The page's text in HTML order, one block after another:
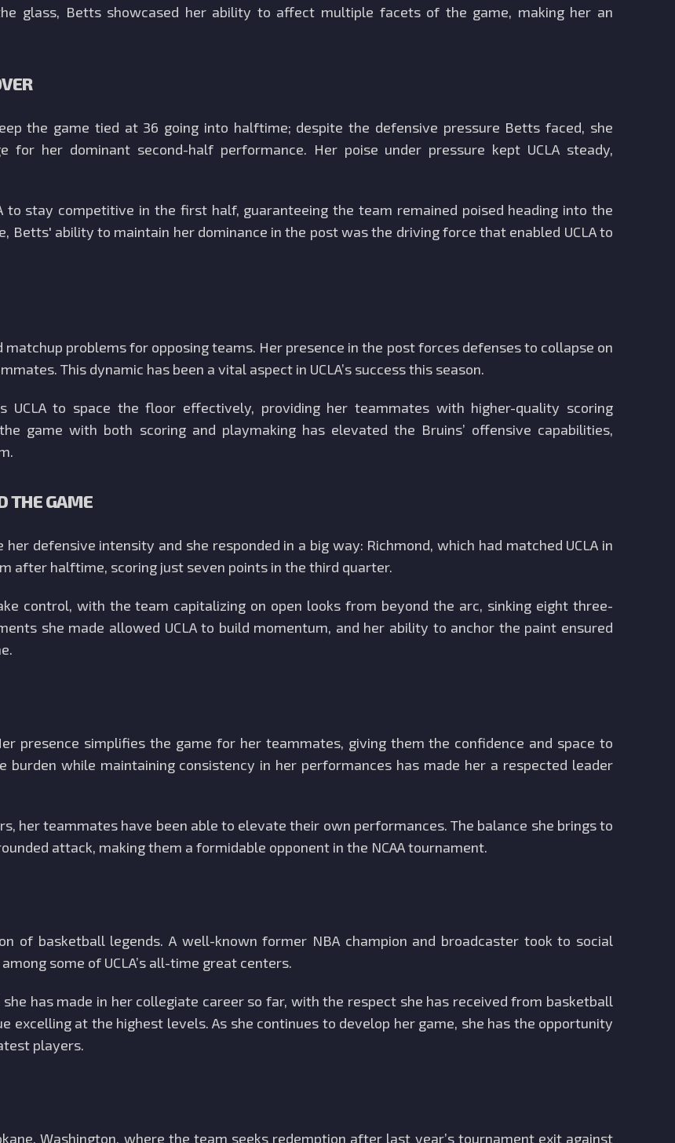
glass, Betts showcased her ability to affect multiple facets of the game, making her an
the game tied at 36 going into halftime; despite the defensive pressure Betts faced, she
her dominant second-half performance. Her poise under pressure kept UCLA steady,
to stay competitive in the first half, guaranteeing the team remained poised heading into the
Betts' ability to maintain her dominance in the post was the driving force that enabled UCLA to
problems for opposing teams. Her presence in the post forces defenses to collapse on
This dynamic has been a vital aspect in UCLA’s success this season.
to space the floor effectively, providing her teammates with higher-quality scoring
game with both scoring and playmaking has elevated the Bruins’ offensive capabilities,
THE GAME
defensive intensity and she responded in a big way: Richmond, which had matched UCLA in
after halftime, scoring just seven points in the third quarter.
control, with the team capitalizing on open looks from beyond the arc, sinking eight three-
she made allowed UCLA to build momentum, and her ability to anchor the paint ensured
presence simplifies the game for her teammates, giving them the confidence and space to
while maintaining consistency in her performances has made her a respected leader
her teammates have been able to elevate their own performances. The balance she brings to
attack, making them a formidable opponent in the NCAA tournament.
of basketball legends. A well-known former NBA champion and broadcaster took to social
some of UCLA’s all-time great centers.
has made in her collegiate career so far, with the respect she has received from basketball
at the highest levels. As she continues to develop her game, she has the opportunity
players.
Washington, where the team seeks redemption after last year’s tournament exit against